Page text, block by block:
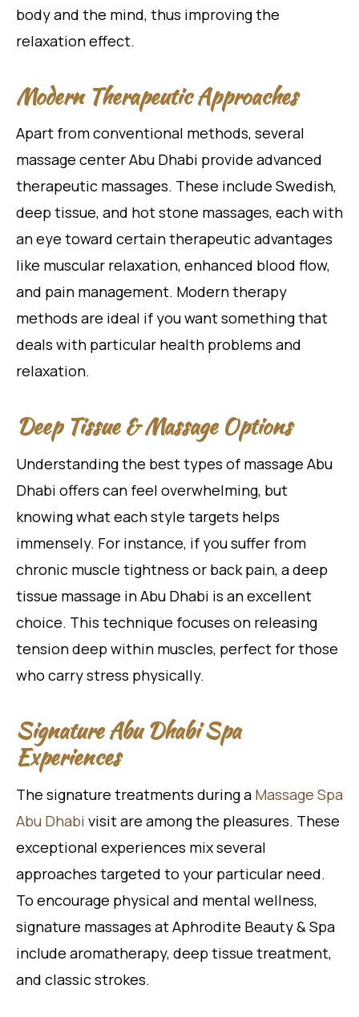
body and the mind, thus improving the
relaxation effect.
Modern Therapeutic Approaches
Apart from conventional methods, several
massage center Abu Dhabi provide advanced
therapeutic massages. These include Swedish,
deep tissue, and hot stone massages, each with
an eye toward certain therapeutic advantages
like muscular relaxation, enhanced blood flow,
and pain management. Modern therapy
methods are ideal if you want something that
deals with particular health problems and
relaxation.
Deep Tissue & Massage Options
Understanding the best types of massage Abu
Dhabi offers can feel overwhelming, but
knowing what each style targets helps
immensely. For instance, if you suffer from
chronic muscle tightness or back pain, a deep
tissue massage in Abu Dhabi is an excellent
choice. This technique focuses on releasing
tension deep within muscles, perfect for those
who carry stress physically.
Signature Abu Dhabi Spa
Experiences
The signature treatments during a Massage Spa
Abu Dhabi visit are among the pleasures. These
exceptional experiences mix several
approaches targeted to your particular need.
To encourage physical and mental wellness,
signature massages at Aphrodite Beauty & Spa
include aromatherapy, deep tissue treatment,
and classic strokes.